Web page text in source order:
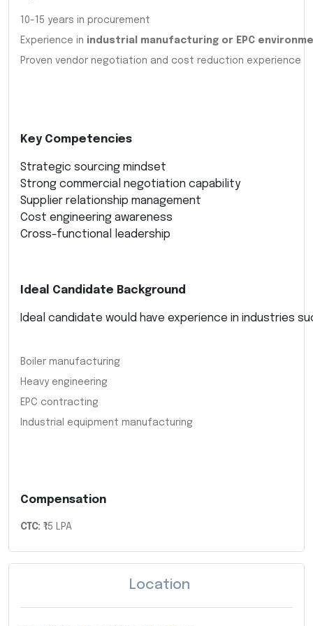
10-15 years in procurement
Experience in industrial manufacturing or EPC
Proven vendor negotiation and cost reduction experience
Key Competencies
Strategic sourcing mindset
Strong commercial negotiation capability
Supplier relationship management
Cost engineering awareness
Cross-functional leadership
Ideal Candidate Background
Ideal candidate would have experience in industries
Boiler manufacturing
Heavy engineering
EPC contracting
Industrial equipment manufacturing
Compensation
CTC: ₹15 LPA
Location